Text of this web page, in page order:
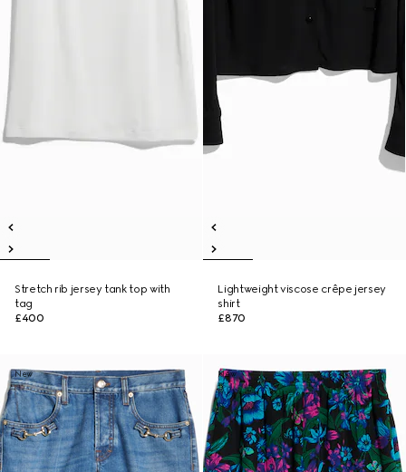
Stretch rib jersey tank top with
tag
£400
Lightweight viscose crêpe jersey
shirt
£870
New New